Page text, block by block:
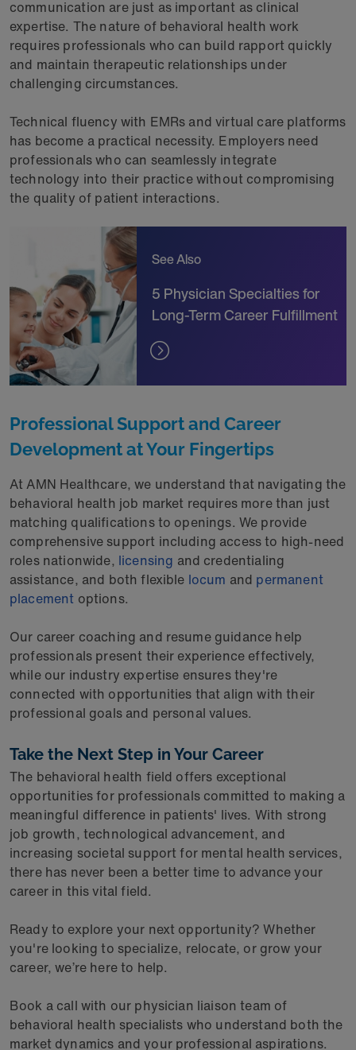
communication are just as important as clinical
expertise. The nature of behavioral health work
requires professionals who can build rapport quickly
and maintain therapeutic relationships under
challenging circumstances.
Technical fluency with EMRs and virtual care platforms
has become a practical necessity. Employers need
professionals who can seamlessly integrate
technology into their practice without compromising
the quality of patient interactions.
See Also
5 Physician Specialties for
Long-Term Career Fulfillment
Professional Support and Career
Development at Your Fingertips
At AMN Healthcare, we understand that navigating the
behavioral health job market requires more than just
matching qualifications to openings. We provide
comprehensive support including access to high-need
roles nationwide, licensing and credentialing
assistance, and both flexible locum and permanent
placement options.
Our career coaching and resume guidance help
professionals present their experience effectively,
while our industry expertise ensures they're
connected with opportunities that align with their
professional goals and personal values.
Take the Next Step in Your Career
The behavioral health field offers exceptional
opportunities for professionals committed to making a
meaningful difference in patients' lives. With strong
job growth, technological advancement, and
increasing societal support for mental health services,
there has never been a better time to advance your
career in this vital field.
Ready to explore your next opportunity? Whether
you're looking to specialize, relocate, or grow your
career, we’re here to help.
Book a call with our physician liaison team of
behavioral health specialists who understand both the
market dynamics and your professional aspirations.